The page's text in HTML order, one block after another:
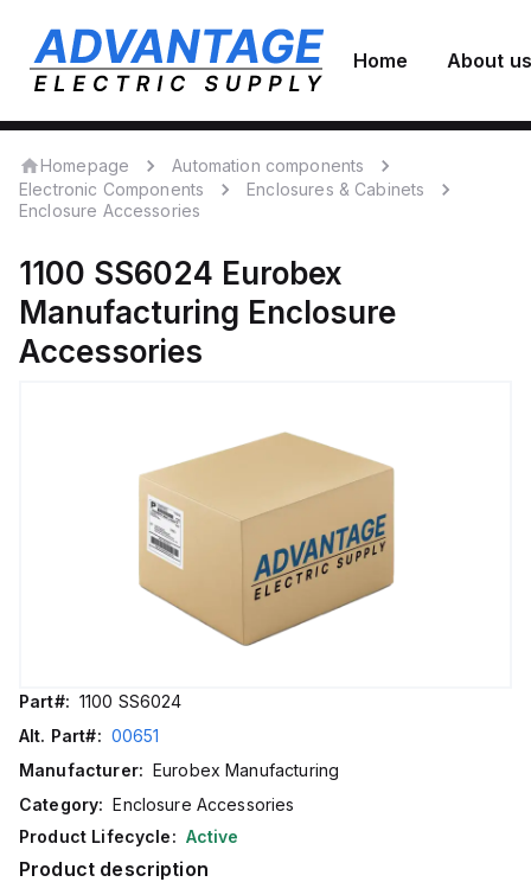
Home About us
Homepage
Automation components
Electronic Components
Enclosures & Cabinets
Enclosure Accessories
1100 SS6024 Eurobex
Manufacturing Enclosure
Accessories
Part#: 1100 SS6024
Alt. Part#: 00651
Manufacturer: Eurobex Manufacturing
Category: Enclosure Accessories
Product Lifecycle: Active
Product description